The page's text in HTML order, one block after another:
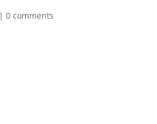
|0 comments